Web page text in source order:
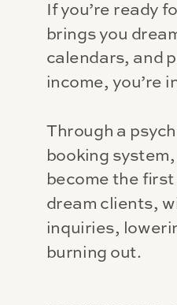
If you’re ready
brings you
calendars, and
income, you’re
Through a
booking
become the
dream clients,
inquiries,
burning out.